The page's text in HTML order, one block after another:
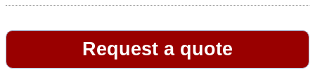
Request a quote